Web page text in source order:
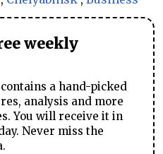
weekly
a hand-picked
analysis and more
You will receive it in
Never miss the